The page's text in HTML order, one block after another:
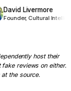
David Livermore
Founder, Cultural
host their
reviews on either.
the source.